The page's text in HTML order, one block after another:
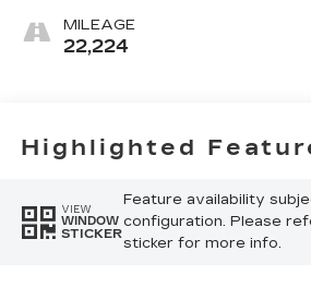
MILEAGE
22,224
Highlighted
VIEW
WINDOW
STICKER
Feature availability
configuration. Please
sticker for more info.